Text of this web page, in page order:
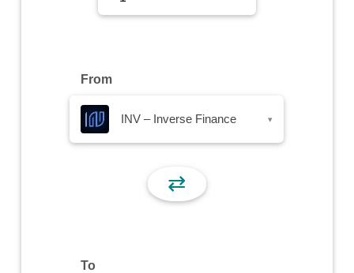
From
INV – Inverse Finance ▾
⇄
To